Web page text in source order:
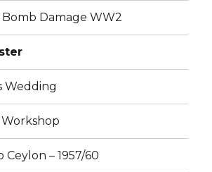
Damage WW2
Wedding
Ceylon – 1957/60